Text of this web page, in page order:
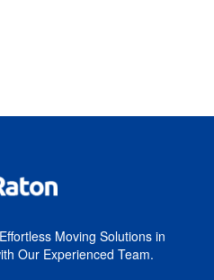
Moving Solutions in
Our Experienced Team.